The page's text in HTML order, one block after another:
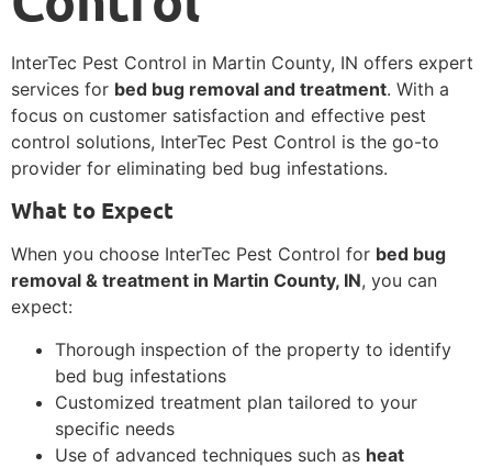
InterTec Pest Control in Martin County, IN offers expert
services for bed bug removal and treatment. With a
focus on customer satisfaction and effective pest
control solutions, InterTec Pest Control is the go-to
provider for eliminating bed bug infestations.
What to Expect
When you choose InterTec Pest Control for bed bug
removal & treatment in Martin County, IN, you can
expect:
Thorough inspection of the property to identify
bed bug infestations
Customized treatment plan tailored to your
specific needs
Use of advanced techniques such as heat